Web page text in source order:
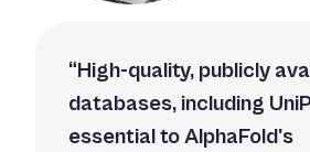
High-quality, publicly
databases, including
essential to AlphaFold's